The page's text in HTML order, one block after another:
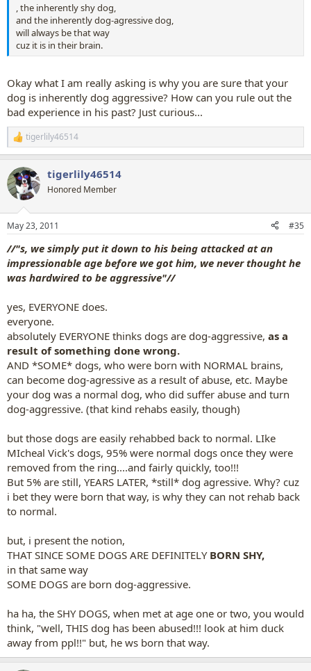
, the inherently shy dog,
and the inherently dog-agressive dog,
will always be that way
cuz it is in their brain.
Okay what I am really asking is why you are sure that your
dog is inherently dog aggressive? How can you rule out the
bad experience in his past? Just curious...
R
e
c
t
i
s
tigerlily46514
tigerlily46514
Honored Member
May 23, 2011 #35
//"s, we simply put it down to his being attacked at an
impressionable age before we got him, we never thought he
was hardwired to be aggressive"//
yes, EVERYONE does.
everyone.
absolutely EVERYONE thinks dogs are dog-aggressive, as a
result of something done wrong.
AND *SOME* dogs, who were born with NORMAL brains,
can become dog-agressive as a result of abuse, etc. Maybe
your dog was a normal dog, who did suffer abuse and turn
dog-aggressive. (that kind rehabs easily, though)
but those dogs are easily rehabbed back to normal. LIke
MIcheal Vick's dogs, 95% were normal dogs once they were
removed from the ring....and fairly quickly, too!!!
But 5% are still, YEARS LATER, *still* dog agressive. Why? cuz
i bet they were born that way, is why they can not rehab back
to normal.
but, i present the notion,
THAT SINCE SOME DOGS ARE DEFINITELY BORN SHY,
in that same way
SOME DOGS are born dog-aggressive.
ha ha, the SHY DOGS, when met at age one or two, you would
think, "well, THIS dog has been abused!!! look at him duck
away from ppl!!" but, he ws born that way.